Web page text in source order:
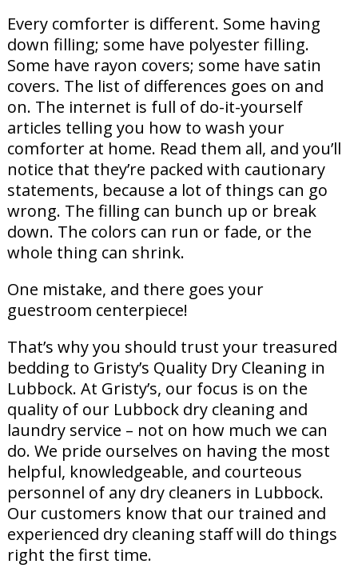
Every comforter is different. Some having
down filling; some have polyester filling.
Some have rayon covers; some have satin
covers. The list of differences goes on and
on. The internet is full of do-it-yourself
articles telling you how to wash your
comforter at home. Read them all, and you’ll
notice that they’re packed with cautionary
statements, because a lot of things can go
wrong. The filling can bunch up or break
down. The colors can run or fade, or the
whole thing can shrink.
One mistake, and there goes your
guestroom centerpiece!
That’s why you should trust your treasured
bedding to Gristy’s Quality Dry Cleaning in
Lubbock. At Gristy’s, our focus is on the
quality of our Lubbock dry cleaning and
laundry service – not on how much we can
do. We pride ourselves on having the most
helpful, knowledgeable, and courteous
personnel of any dry cleaners in Lubbock.
Our customers know that our trained and
experienced dry cleaning staff will do things
right the first time.